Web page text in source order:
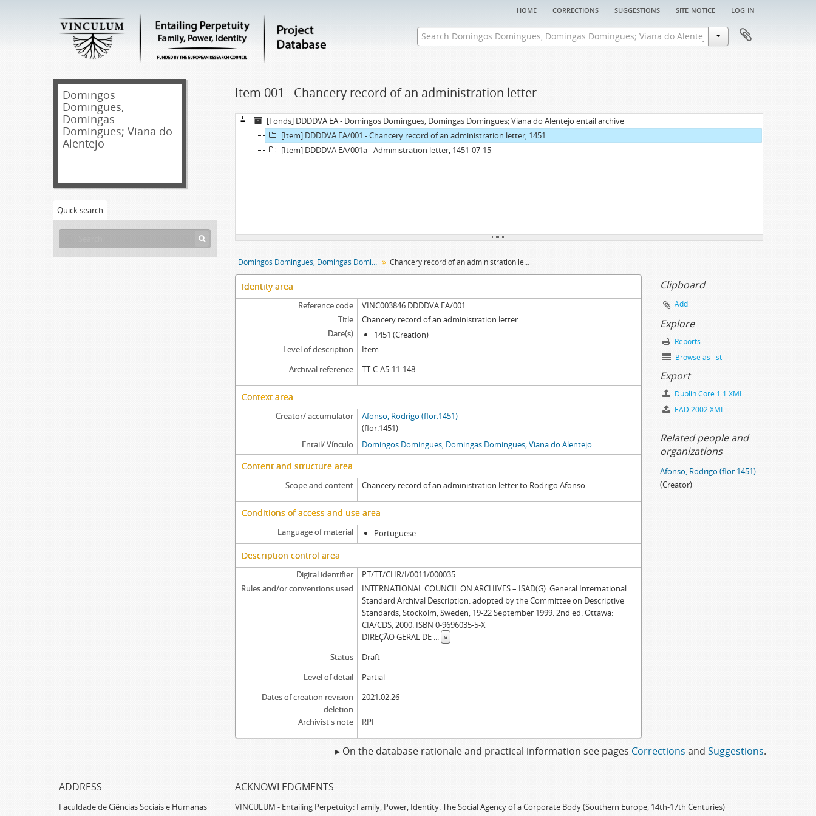
home corrections suggestions site notice log in
Domingos
Domingues,
Domingas
Domingues; Viana do
Alentejo
Quick search
Item 001 - Chancery record of an administration letter
[Fonds] DDDDVA EA - Domingos Domingues, Domingas Domingues; Viana do Alentejo entail archive
[Item] DDDDVA EA/001 - Chancery record of an administration letter, 1451
[Item] DDDDVA EA/001a - Administration letter, 1451-07-15
Domingos Domingues, Domingas Domingues; Viana do Alentejo entail archive Chancery record of an administration letter
Identity area
Reference code
VINC003846 DDDDVA EA/001
Title
Chancery record of an administration letter
Date(s)
1451 (Creation)
Level of description
Item
Archival reference
TT-C-A5-11-148
Context area
Creator/ accumulator
Afonso, Rodrigo (flor.1451)
(flor.1451)
Entail/ Vínculo
Domingos Domingues, Domingas Domingues; Viana do Alentejo
Content and structure area
Scope and content Chancery record of an administration letter to Rodrigo Afonso.
Conditions of access and use area
Language of material Portuguese
Description control area
Digital identifier
PT/TT/CHR/I/0011/000035
Rules and/or conventions used
INTERNATIONAL COUNCIL ON ARCHIVES – ISAD(G): General International
Standard Archival Description: adopted by the Committee on Descriptive
Standards, Stockolm, Sweden, 19-22 September 1999. 2nd ed. Ottawa:
CIA/CDS, 2000. ISBN 0-9696035-5-X
DIREÇÃO GERAL DE ... »
Status
Draft
Level of detail
Partial
Dates of creation revision
deletion
2021.02.26
Archivist's note RPF
Clipboard
Add
Explore
Reports
Browse as list
Export
Dublin Core 1.1 XML
EAD 2002 XML
Related people and
organizations
Afonso, Rodrigo (flor.1451)
(Creator)
▸ On the database rationale and practical information see pages Corrections and Suggestions.
ADDRESS
Faculdade de Ciências Sociais e Humanas
ACKNOWLEDGMENTS
VINCULUM - Entailing Perpetuity: Family, Power, Identity. The Social Agency of a Corporate Body (Southern Europe, 14th-17th Centuries)